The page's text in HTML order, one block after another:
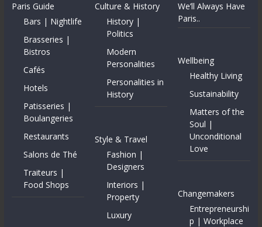
Paris Guide
Bars | Nightlife
Brasseries |
Bistros
Cafés
Hotels
Patisseries |
Boulangeries
Restaurants
Salons de Thé
Traiteurs |
Food Shops
Culture & History
History |
Politics
Modern
Personalities
Personalities in
History
Style & Travel
Fashion |
Designers
Interiors |
Property
Luxury
We’ll Always Have
Paris..
Wellbeing
Healthy Living
Sustainability
Matters of the
Soul |
Unconditional
Love
Changemakers
Entrepreneurshi
p | Workplace